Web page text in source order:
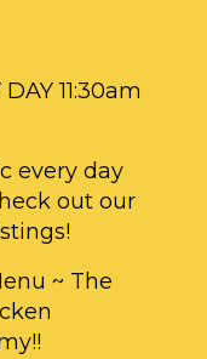
11:30am
every day
out our
~ The